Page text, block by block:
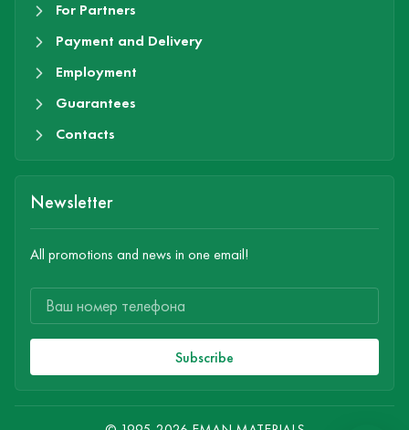
For Partners
Payment and Delivery
Employment
Guarantees
Contacts
Newsletter
All promotions and news in one email!
Subscribe